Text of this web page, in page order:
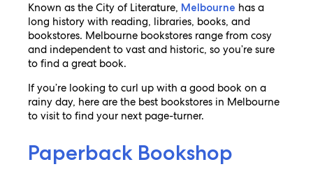
Known as the City of Literature, Melbourne has a
long history with reading, libraries, books, and
bookstores. Melbourne bookstores range from cosy
and independent to vast and historic, so you’re sure
to find a great book.
If you’re looking to curl up with a good book on a
rainy day, here are the best bookstores in Melbourne
to visit to find your next page-turner.
Paperback Bookshop